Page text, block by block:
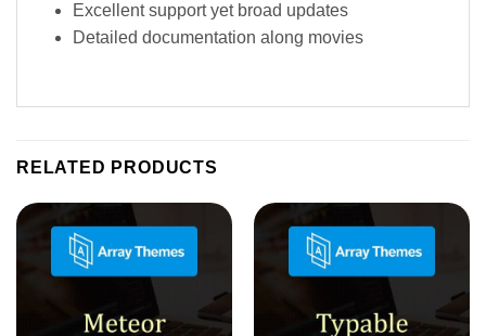
Excellent support yet broad updates
Detailed documentation along movies
RELATED PRODUCTS